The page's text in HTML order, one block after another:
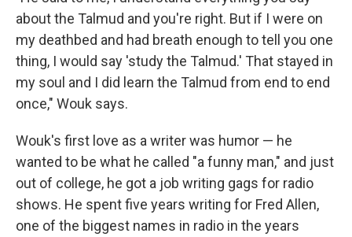
about the Talmud and you're right. But if I were on
my deathbed and had breath enough to tell you one
thing, I would say 'study the Talmud.' That stayed in
my soul and I did learn the Talmud from end to end
once," Wouk says.
Wouk's first love as a writer was humor — he
wanted to be what he called "a funny man," and just
out of college, he got a job writing gags for radio
shows. He spent five years writing for Fred Allen,
one of the biggest names in radio in the years